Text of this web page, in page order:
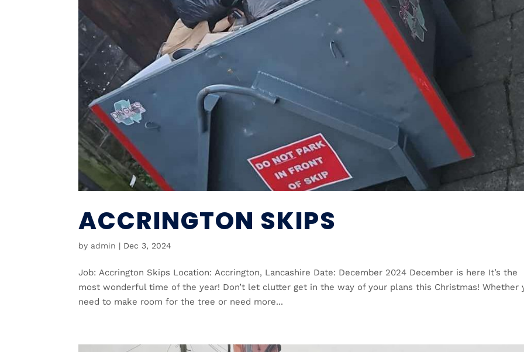
ACCRINGTON SKIPS
by admin | Dec 3, 2024
Job: Accrington Skips Location: Accrington, Lancashire Date: December 2024 December is here It’s the
most wonderful time of the year! Don’t let clutter get in the way of your plans this Christmas! Whether
need to make room for the tree or need more...